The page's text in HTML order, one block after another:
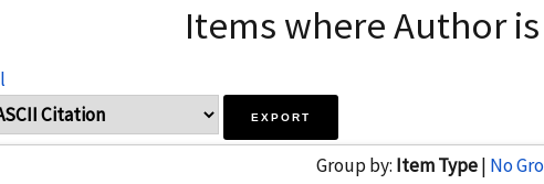
Items where Author
Group by: Item Type| No